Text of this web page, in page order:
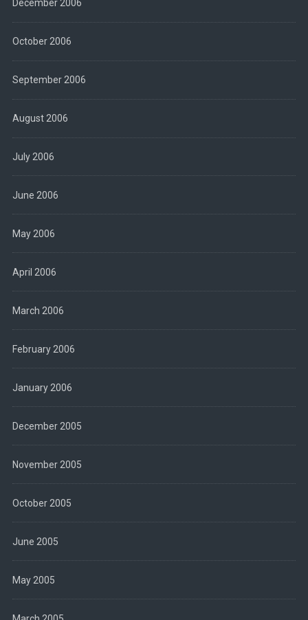
December 2006
October 2006
September 2006
August 2006
July 2006
June 2006
May 2006
April 2006
March 2006
February 2006
January 2006
December 2005
November 2005
October 2005
June 2005
May 2005